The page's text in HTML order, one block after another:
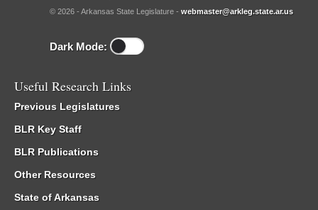
© 2026 - Arkansas State Legislature - webmaster@arkleg.state.ar.us
Dark Mode:
Useful Research Links
Previous Legislatures
BLR Key Staff
BLR Publications
Other Resources
State of Arkansas